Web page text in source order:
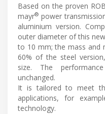
Based on the proven
mayr® power
aluminium version.
outer diameter of this
to 10 mm; the mass and
60% of the steel
size. The
unchanged.
It is tailored to meet
applications, for
technology.